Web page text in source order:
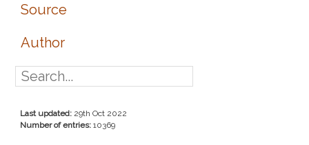
Source
Author
Last updated: 29th Oct 2022
Number of entries: 10369